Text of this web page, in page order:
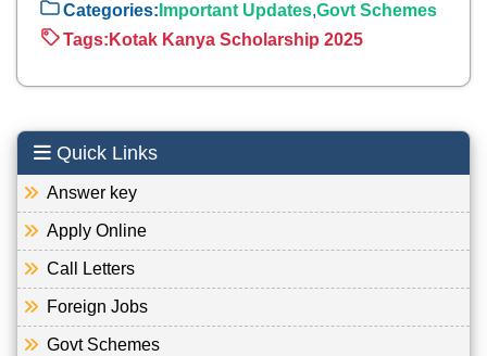
Categories: Important Updates,Govt Schemes
Tags: Kotak Kanya Scholarship 2025
Quick Links
Answer key
Apply Online
Call Letters
Foreign Jobs
Govt Schemes